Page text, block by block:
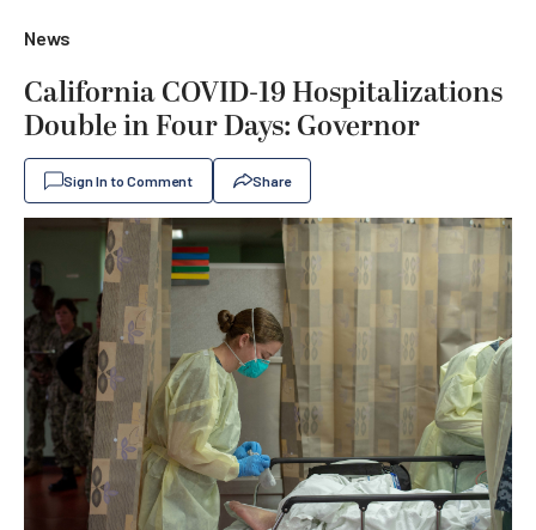
News
California COVID-19 Hospitalizations
Double in Four Days: Governor
Sign In to Comment Share